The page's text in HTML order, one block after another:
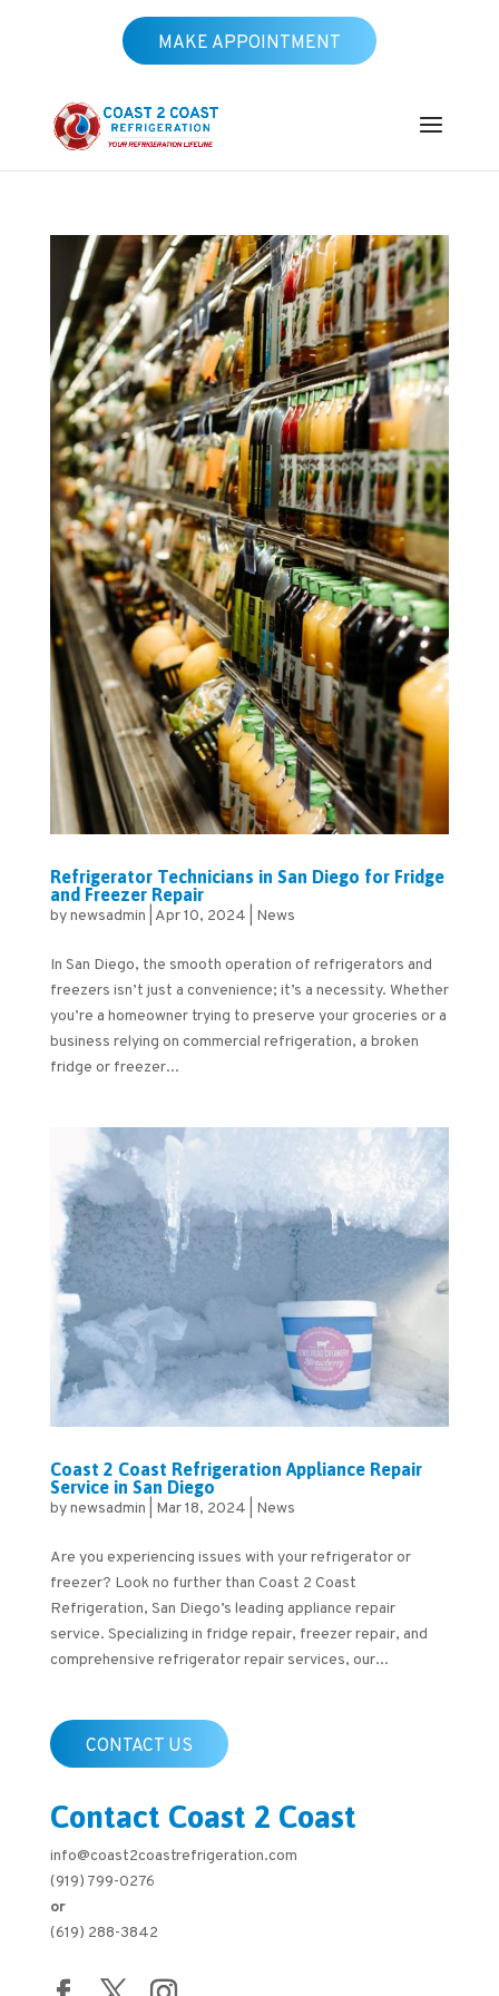
MAKE APPOINTMENT
Refrigerator Technicians in San Diego for Fridge
and Freezer Repair
bynewsadmin Apr 10, 2024 News
In San Diego, the smooth operation of refrigerators and
freezers isn’t just a convenience; it’s a necessity. Whether
you’re a homeowner trying to preserve your groceries or a
business relying on commercial refrigeration, a broken
fridge or freezer...
Coast 2 Coast Refrigeration Appliance Repair
Service in San Diego
bynewsadmin Mar 18, 2024 News
Are you experiencing issues with your refrigerator or
freezer? Look no further than Coast 2 Coast
Refrigeration, San Diego’s leading appliance repair
service. Specializing in fridge repair, freezer repair, and
comprehensive refrigerator repair services, our...
CONTACT US
Contact Coast 2 Coast
info@coast2coastrefrigeration.com
(919) 799-0276
or
(619) 288-3842